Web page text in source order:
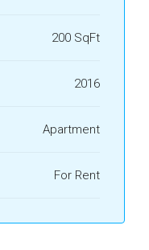
200 SqFt
2016
Apartment
For Rent